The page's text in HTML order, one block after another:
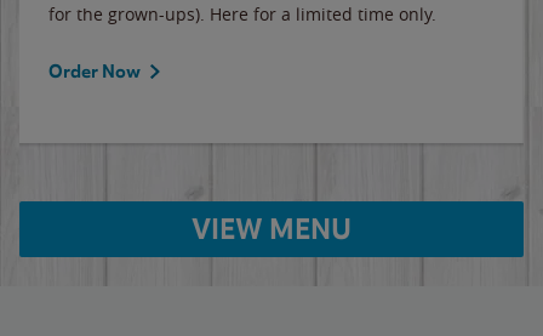
for the grown-ups). Here for a limited time only.
Order Now
VIEW MENU